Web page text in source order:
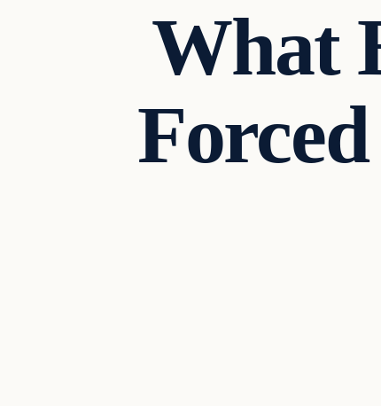
What